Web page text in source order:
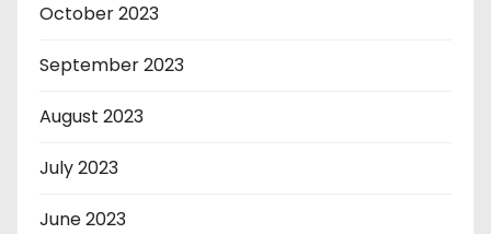
October 2023
September 2023
August 2023
July 2023
June 2023